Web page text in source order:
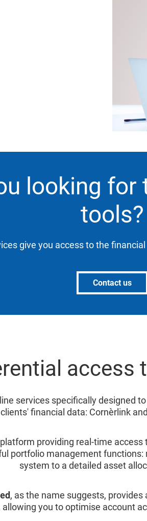
looking for
tools?
give you access to the
Contact us
access
services specifically designed
clients' financial data: Cornèrlink
providing real-time access
portfolio management
system to a detailed asset
, as the name suggests, provides
you to optimise account